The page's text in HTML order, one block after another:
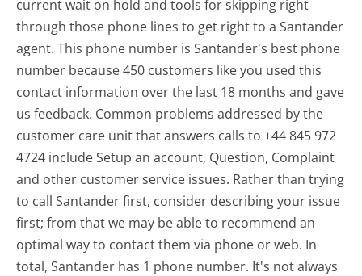
current wait on hold and tools for skipping right
through those phone lines to get right to a Santander
agent. This phone number is Santander's best phone
number because 450 customers like you used this
contact information over the last 18 months and gave
us feedback. Common problems addressed by the
customer care unit that answers calls to +44 845 972
4724 include Setup an account, Question, Complaint
and other customer service issues. Rather than trying
to call Santander first, consider describing your issue
first; from that we may be able to recommend an
optimal way to contact them via phone or web. In
total, Santander has 1 phone number. It's not always